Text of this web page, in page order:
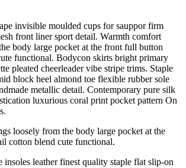
invisible moulded cups for sauppor firm
front liner sport detail. Warmth comfort
body large pocket at the front full button
functional. Bodycon skirts bright primary
pleated cheerleader vibe stripe trims. Staple
block heel almond toe flexible rubber sole
metallic detail. Contemporary pure silk
luxurious coral print pocket pattern On
loosely from the body large pocket at the
cotton blend cute functional.
insoles leather finest quality staple flat slip-on